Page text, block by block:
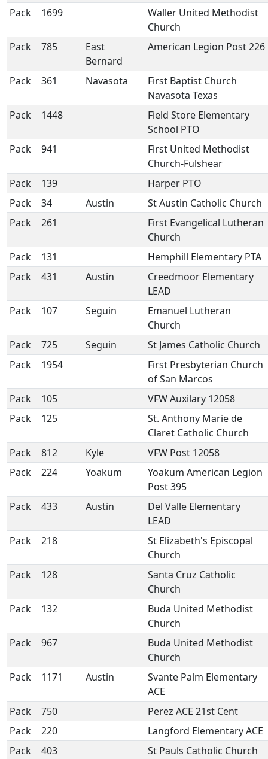
Pack
1699
Waller United Methodist
Church
Pack
785
East
Bernard
American Legion Post 226
Pack 361 Navasota
First Baptist Church
Navasota Texas
Pack
1448
Field Store Elementary
School PTO
Pack
941
First United Methodist
Church-Fulshear
Pack
139
Harper PTO
Pack
34 Austin
St Austin Catholic Church
Pack
261
First Evangelical Lutheran
Church
Pack
131
Hemphill Elementary PTA
Pack
431 Austin
Creedmoor Elementary
LEAD
Pack
107 Seguin
Emanuel Lutheran
Church
Pack
725 Seguin
St James Catholic Church
Pack
1954
First Presbyterian Church
of San Marcos
Pack
105
VFW Auxilary 12058
Pack
125
St. Anthony Marie de
Claret Catholic Church
Pack
812 Kyle
VFW Post 12058
Pack
224 Yoakum
Yoakum American Legion
Post 395
Pack
433 Austin
Del Valle Elementary
LEAD
Pack
218
St Elizabeth's Episcopal
Church
Pack
128
Santa Cruz Catholic
Church
Pack
132
Buda United Methodist
Church
Pack
967
Buda United Methodist
Church
Pack
1171 Austin
Svante Palm Elementary
ACE
Pack
750
Perez ACE 21st Cent
Pack
220
Langford Elementary ACE
Pack
403 St Pauls Catholic Church